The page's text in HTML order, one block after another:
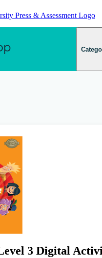
3 Digital